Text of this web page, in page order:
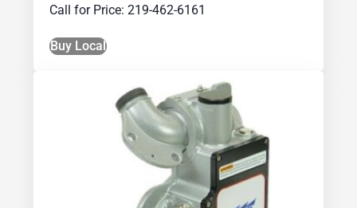
Call for Price: 219-462-6161
Buy Local